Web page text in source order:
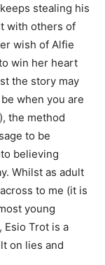
stealing his
with others of
wish of Alfie
win her heart
the story may
when you are
the method
to be
believing
Whilst as adult
to me (it is
young
Esio Trot is a
on lies and